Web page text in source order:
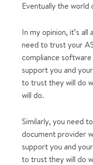
Eventually the world
In my opinion, it’s all
need to trust your
compliance
support you and
to trust they will do
will do.
Similarly, you need
document provider
support you and
to trust they will do